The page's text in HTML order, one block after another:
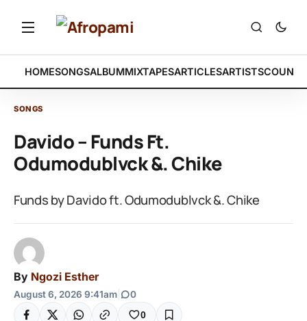
HOMESONGSALBUMMIXTAPESARTICLESARTISTS
SONGS
Davido – Funds Ft.
Odumodublvck &. Chike
Funds by Davido ft. Odumodublvck &. Chike
By Ngozi Esther
August 6, 2026 9:41am 0
0